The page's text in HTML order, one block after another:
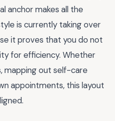
anchor makes all the
is currently taking over
it proves that you do not
for efficiency. Whether
mapping out self-care
appointments, this layout